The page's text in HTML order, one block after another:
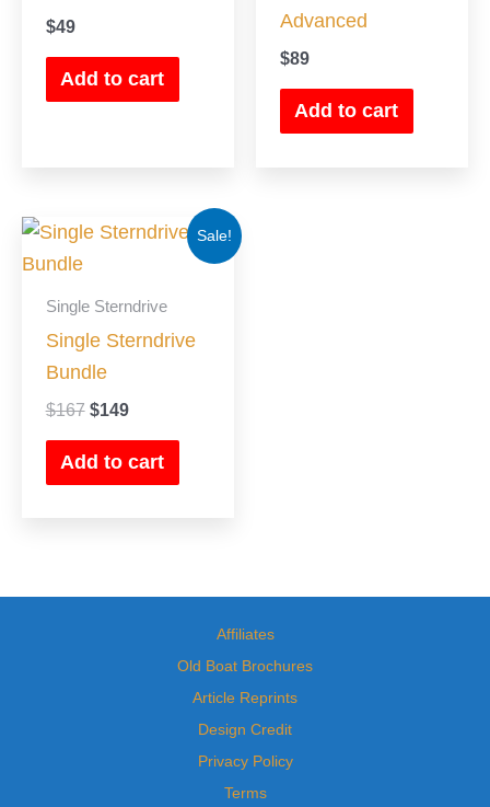
$49
Add to cart
Advanced
$89
Add to cart
Sale!
Single Sterndrive
Single Sterndrive
Bundle
$167
Original
$149
Current
Add to cart
Affiliates
Old Boat Brochures
Article Reprints
Design Credit
Privacy Policy
Terms